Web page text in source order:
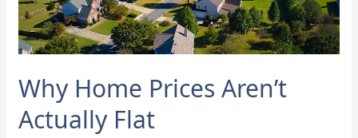
Why Home Prices Aren’t
Actually Flat